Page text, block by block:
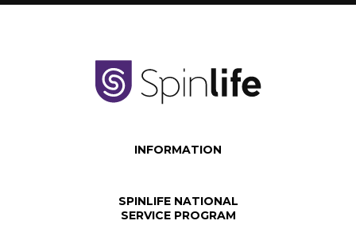
INFORMATION
SPINLIFE NATIONAL
SERVICE PROGRAM